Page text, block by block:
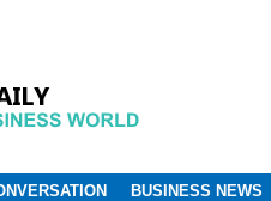
BUSINESS NEWS